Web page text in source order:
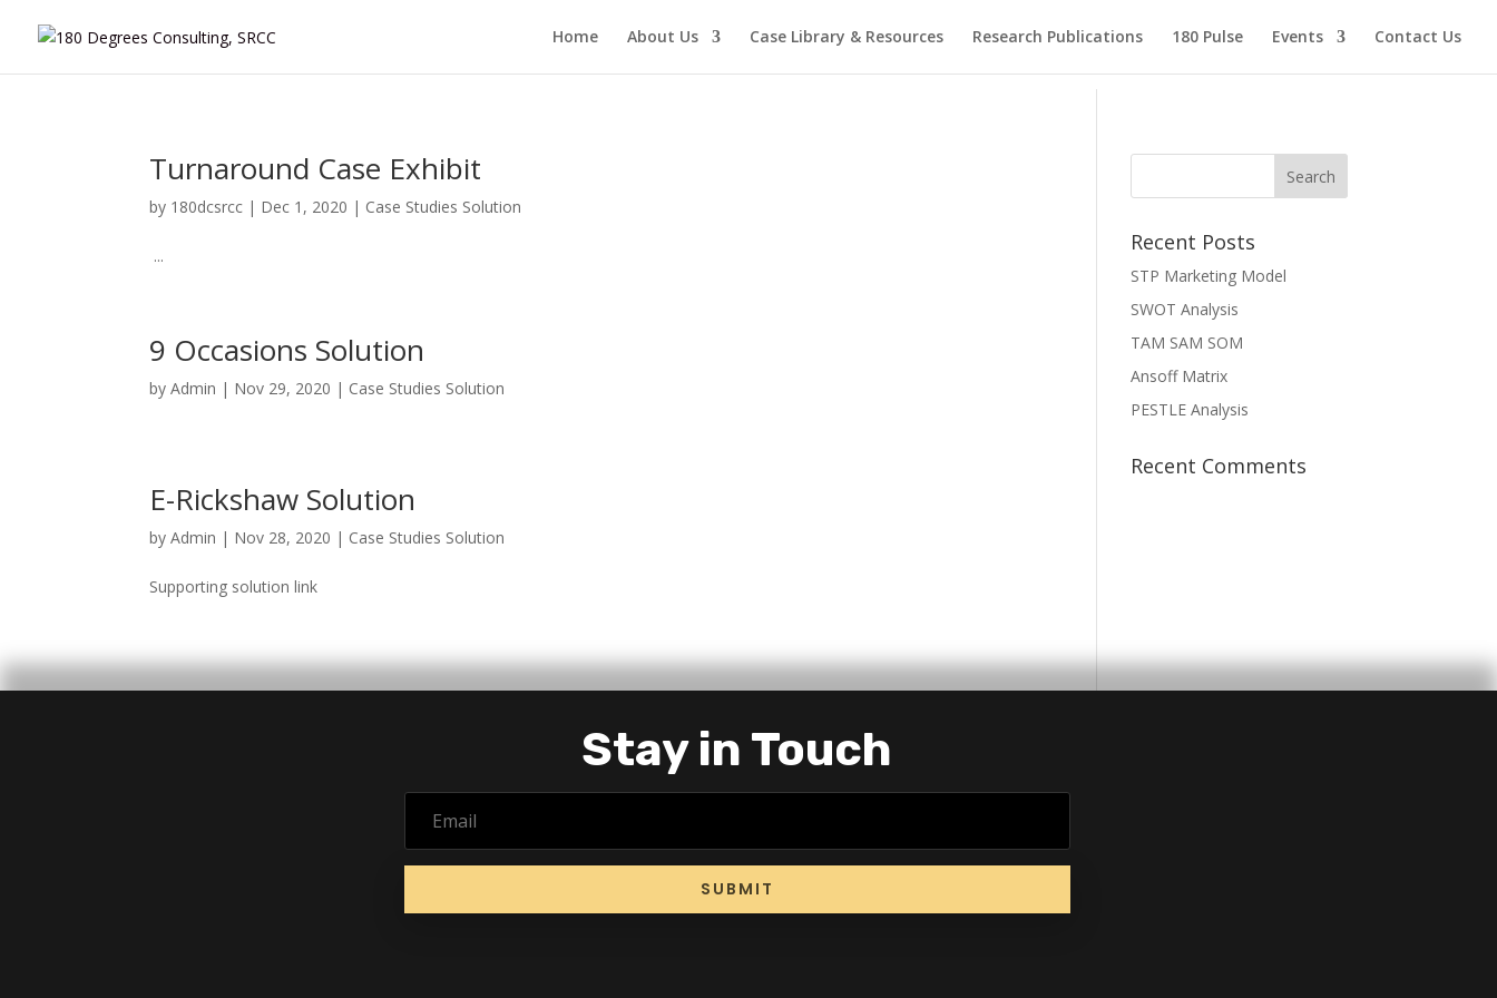
Home About Us Case Library & Resources Research Publications 180 Pulse Events Contact Us
Turnaround Case Exhibit
by 180dcsrcc | Dec 1, 2020 | Case Studies Solution
...
9 Occasions Solution
byAdmin | Nov 29, 2020 | Case Studies Solution
E-Rickshaw Solution
byAdmin | Nov 28, 2020 | Case Studies Solution
Supporting solution link
Recent Posts
STP Marketing Model
SWOT Analysis
TAM SAM SOM
Ansoff Matrix
PESTLE Analysis
Recent Comments
Stay in Touch
SUBMIT